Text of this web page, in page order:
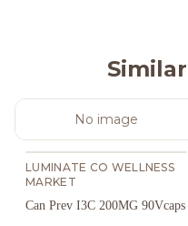
No image
LUMINATE CO WELLNESS
MARKET
Can Prev I3C 200MG 90Vcaps